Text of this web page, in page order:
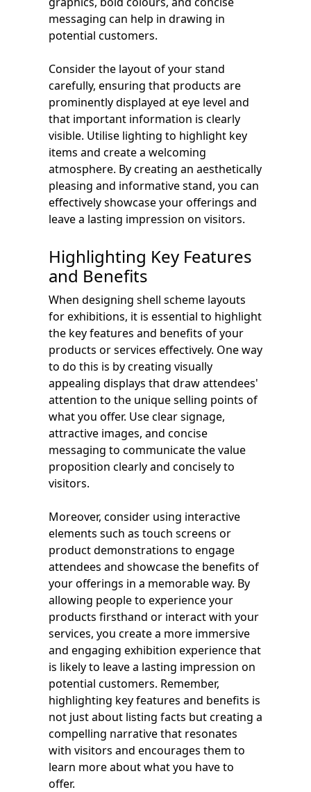
messaging can help in drawing in
potential customers.
Consider the layout of your stand
carefully, ensuring that products are
prominently displayed at eye level and
that important information is clearly
visible. Utilise lighting to highlight key
items and create a welcoming
atmosphere. By creating an aesthetically
pleasing and informative stand, you can
effectively showcase your offerings and
leave a lasting impression on visitors.
Highlighting Key Features
and Benefits
When designing shell scheme layouts
for exhibitions, it is essential to highlight
the key features and benefits of your
products or services effectively. One way
to do this is by creating visually
appealing displays that draw attendees'
attention to the unique selling points of
what you offer. Use clear signage,
attractive images, and concise
messaging to communicate the value
proposition clearly and concisely to
visitors.
Moreover, consider using interactive
elements such as touch screens or
product demonstrations to engage
attendees and showcase the benefits of
your offerings in a memorable way. By
allowing people to experience your
products firsthand or interact with your
services, you create a more immersive
and engaging exhibition experience that
is likely to leave a lasting impression on
potential customers. Remember,
highlighting key features and benefits is
not just about listing facts but creating a
compelling narrative that resonates
with visitors and encourages them to
learn more about what you have to
offer.